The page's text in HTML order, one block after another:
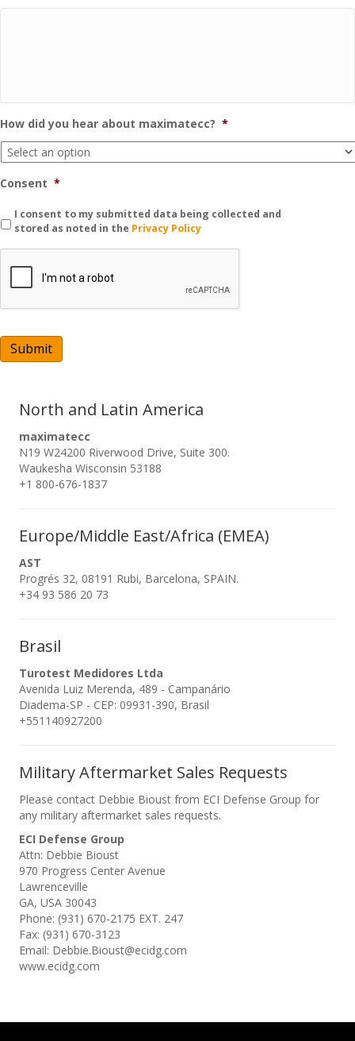
How did you hear about maximatecc? *
Consent *
I consent to my submitted data being collected and
stored as noted in the Privacy Policy
C
C
ASubmit
North and Latin America
maximatecc
N19 W24200 Riverwood Drive, Suite 300.
Waukesha Wisconsin 53188
+1 800-676-1837
Europe/Middle East/Africa (EMEA)
AST
Progrés 32, 08191 Rubi, Barcelona, SPAIN.
+34 93 586 20 73
Brasil
Turotest Medidores Ltda
Avenida Luiz Merenda, 489 - Campanário
Diadema-SP - CEP: 09931-390, Brasil
+551140927200
Military Aftermarket Sales Requests
Please contact Debbie Bioust from ECI Defense Group for
any military aftermarket sales requests.
ECI Defense Group
Attn: Debbie Bioust
970 Progress Center Avenue
Lawrenceville
GA, USA 30043
Phone: (931) 670-2175 EXT. 247
Fax: (931) 670-3123
Email: Debbie.Bioust@ecidg.com
www.ecidg.com